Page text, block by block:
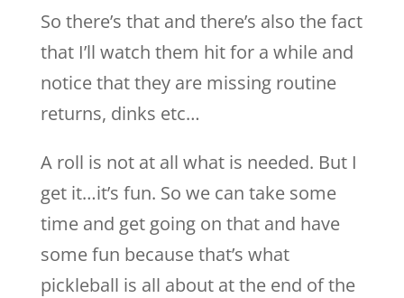
So there’s that and there’s also the fact
that I’ll watch them hit for a while and
notice that they are missing routine
returns, dinks etc…
A roll is not at all what is needed. But I
get it…it’s fun. So we can take some
time and get going on that and have
some fun because that’s what
pickleball is all about at the end of the